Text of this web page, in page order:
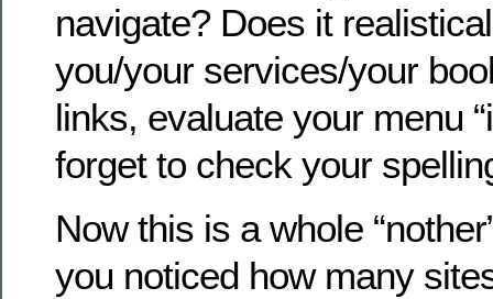
navigate? Does it
you/your services/your
links, evaluate your menu
forget to check your
Now this is a whole
you noticed how many